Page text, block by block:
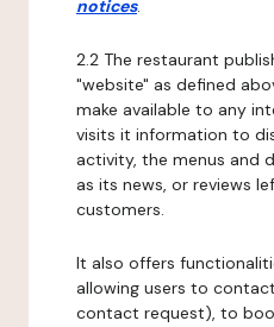
notices.
2.2 The restaurant
"website" as defined
make available to any
visits it information to
activity, the menus and
as its news, or reviews
customers.
It also offers
allowing users to
contact request), to